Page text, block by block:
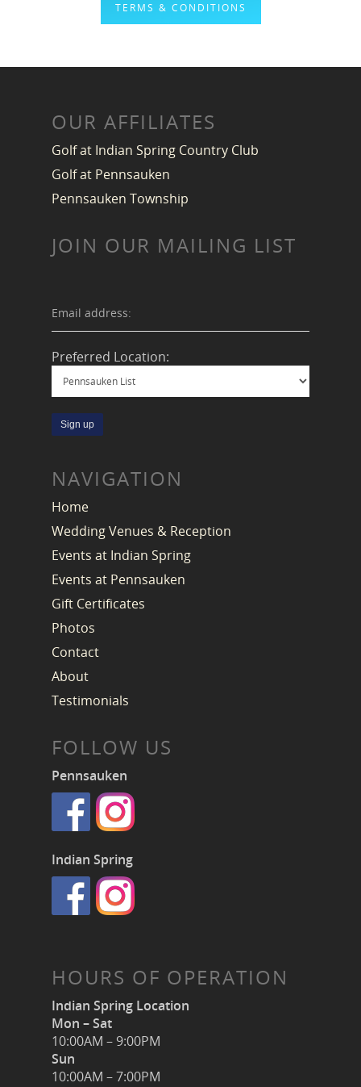
TERMS & CONDITIONS
OUR AFFILIATES
Golf at Indian Spring Country Club
Golf at Pennsauken
Pennsauken Township
JOIN OUR MAILING LIST
Email address:
Preferred Location:
NAVIGATION
Home
Wedding Venues & Reception
Events at Indian Spring
Events at Pennsauken
Gift Certificates
Photos
Contact
About
Testimonials
FOLLOW US
Pennsauken
Indian Spring
HOURS OF OPERATION
Indian Spring Location
Mon – Sat
10:00AM – 9:00PM
Sun
10:00AM – 7:00PM